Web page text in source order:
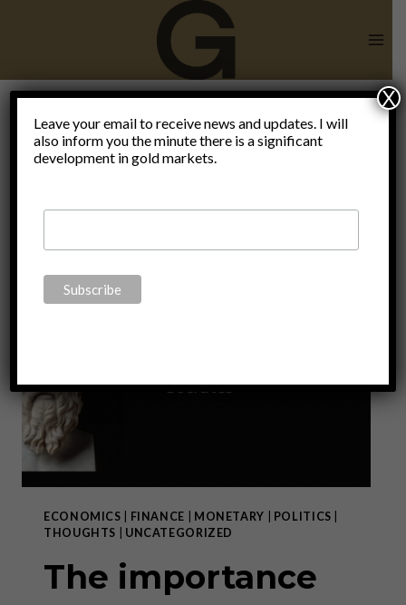
IYI
ECONOMICS FINANCE MONETARY POLITICS
THOUGHTS
UNCATEGORIZED
The importance
Leave your email to receive news and updates. I will
also inform you the minute there is a significant
development in gold markets.
X